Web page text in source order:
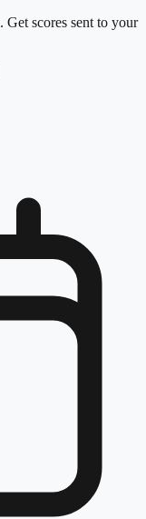
. Get scores sent to your